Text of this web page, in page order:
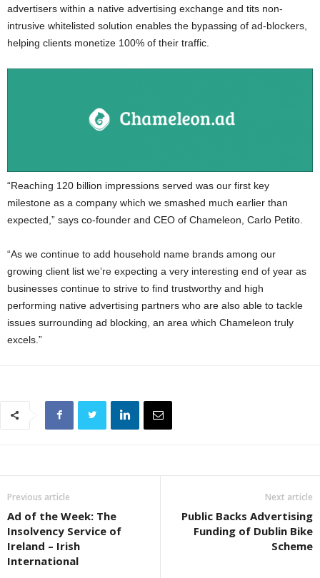
advertisers within a native advertising exchange and tits non-
intrusive whitelisted solution enables the bypassing of ad-blockers,
helping clients monetize 100% of their traffic.
“Reaching 120 billion impressions served was our first key
milestone as a company which we smashed much earlier than
expected,” says co-founder and CEO of Chameleon, Carlo Petito.
“As we continue to add household name brands among our
growing client list we’re expecting a very interesting end of year as
businesses continue to strive to find trustworthy and high
performing native advertising partners who are also able to tackle
issues surrounding ad blocking, an area which Chameleon truly
excels.”
Previous article
Ad of the Week: The
Insolvency Service of
Ireland – Irish
International
Next article
Public Backs Advertising
Funding of Dublin Bike
Scheme